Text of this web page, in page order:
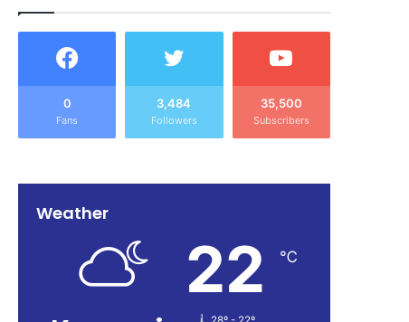
0
Fans
3,484
Followers
35,500
Subscribers
Weather
22 ℃